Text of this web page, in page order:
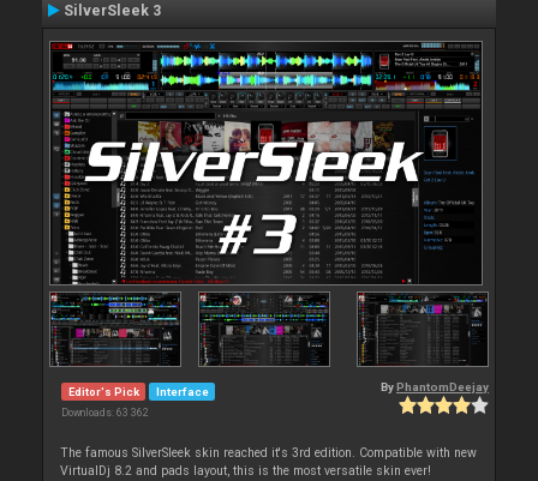
SilverSleek 3
Editor's Pick Interface
Downloads: 63 362
By PhantomDeejay
The famous SilverSleek skin reached it's 3rd edition. Compatible with new
VirtualDj 8.2 and pads layout, this is the most versatile skin ever!